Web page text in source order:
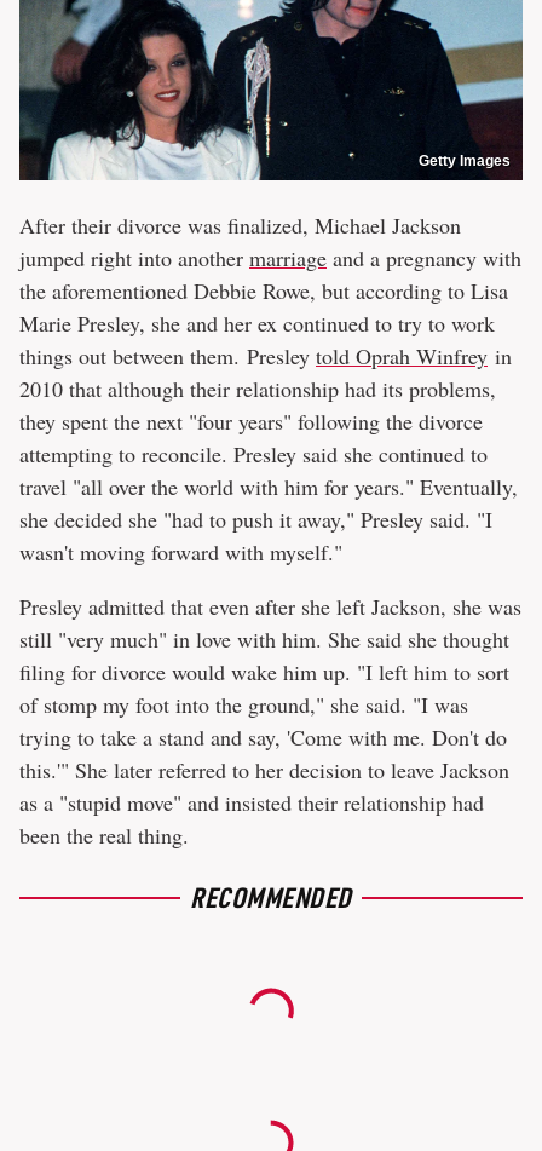
Getty Images
After their divorce was finalized, Michael Jackson
jumped right into another marriage and a pregnancy with
the aforementioned Debbie Rowe, but according to Lisa
Marie Presley, she and her ex continued to try to work
things out between them. Presley told Oprah Winfrey in
2010 that although their relationship had its problems,
they spent the next "four years" following the divorce
attempting to reconcile. Presley said she continued to
travel "all over the world with him for years." Eventually,
she decided she "had to push it away," Presley said. "I
wasn't moving forward with myself."
Presley admitted that even after she left Jackson, she was
still "very much" in love with him. She said she thought
filing for divorce would wake him up. "I left him to sort
of stomp my foot into the ground," she said. "I was
trying to take a stand and say, 'Come with me. Don't do
this.'" She later referred to her decision to leave Jackson
as a "stupid move" and insisted their relationship had
been the real thing.
RECOMMENDED